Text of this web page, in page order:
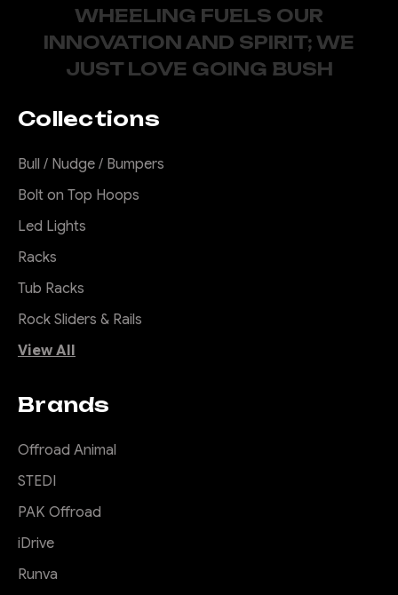
WHEELING FUELS OUR
INNOVATION AND SPIRIT; WE
JUST LOVE GOING BUSH
Collections
Bull / Nudge / Bumpers
Bolt on Top Hoops
Led Lights
Racks
Tub Racks
Rock Sliders & Rails
View All
Brands
Offroad Animal
STEDI
PAK Offroad
iDrive
Runva